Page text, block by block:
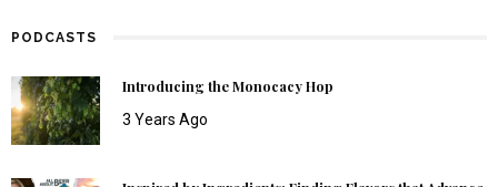
PODCASTS
Introducing the Monocacy Hop
3 Years Ago